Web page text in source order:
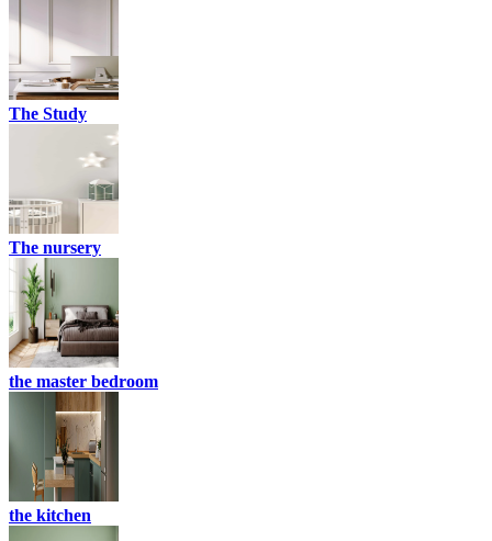
The Study
The nursery
the master bedroom
the kitchen